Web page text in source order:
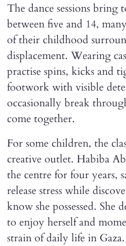
The dance sessions bring
between five and 14,
of their childhood
displacement. Wearing
practise spins, kicks and
footwork with visible
occasionally break
come together.
For some children, the
creative outlet. Habiba
the centre for four years,
release stress while
know she possessed. She
to enjoy herself and
strain of daily life in Gaza.